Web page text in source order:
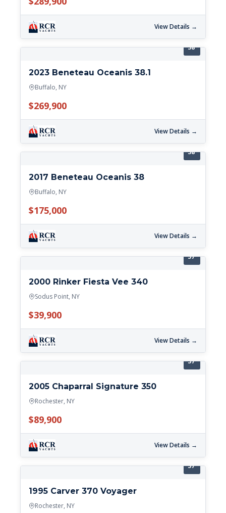
View Details →
38'
2023 Beneteau Oceanis 38.1
Buffalo, NY
$269,900
View Details →
38'
2017 Beneteau Oceanis 38
Buffalo, NY
$175,000
View Details →
37'
2000 Rinker Fiesta Vee 340
Sodus Point, NY
$39,900
View Details →
37'
2005 Chaparral Signature 350
Rochester, NY
$89,900
View Details →
37'
1995 Carver 370 Voyager
Rochester, NY